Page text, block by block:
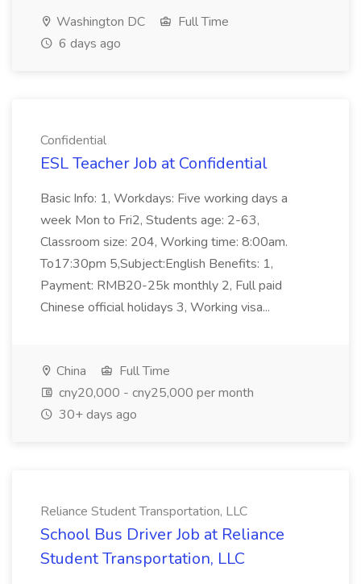
Washington DC
Full Time
6 days ago
Confidential
ESL Teacher Job at Confidential
Basic Info: 1, Workdays: Five working days a
week Mon to Fri2, Students age: 2-63,
Classroom size: 204, Working time: 8:00am.
To17:30pm 5,Subject:English Benefits: 1,
Payment: RMB20-25k monthly 2, Full paid
Chinese official holidays 3, Working visa...
China
Full Time
cny20,000 - cny25,000 per month
30+ days ago
Reliance Student Transportation, LLC
School Bus Driver Job at Reliance
Student Transportation, LLC